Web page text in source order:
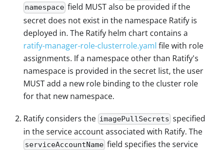
namespace field MUST also be provided if the
secret does not exist in the namespace Ratify is
deployed in. The Ratify helm chart contains a
ratify-manager-role-clusterrole.yaml file with role
assignments. If a namespace other than Ratify's
namespace is provided in the secret list, the user
MUST add a new role binding to the cluster role
for that new namespace.
Ratify considers the imagePullSecrets specified
in the service account associated with Ratify. The
serviceAccountName field specifies the service